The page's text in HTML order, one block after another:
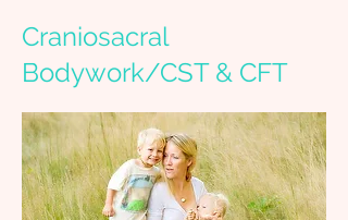
Craniosacral
Bodywork/CST & CFT